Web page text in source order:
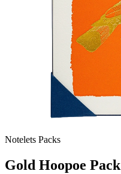
Notelets Packs
Gold Hoopoe Pack